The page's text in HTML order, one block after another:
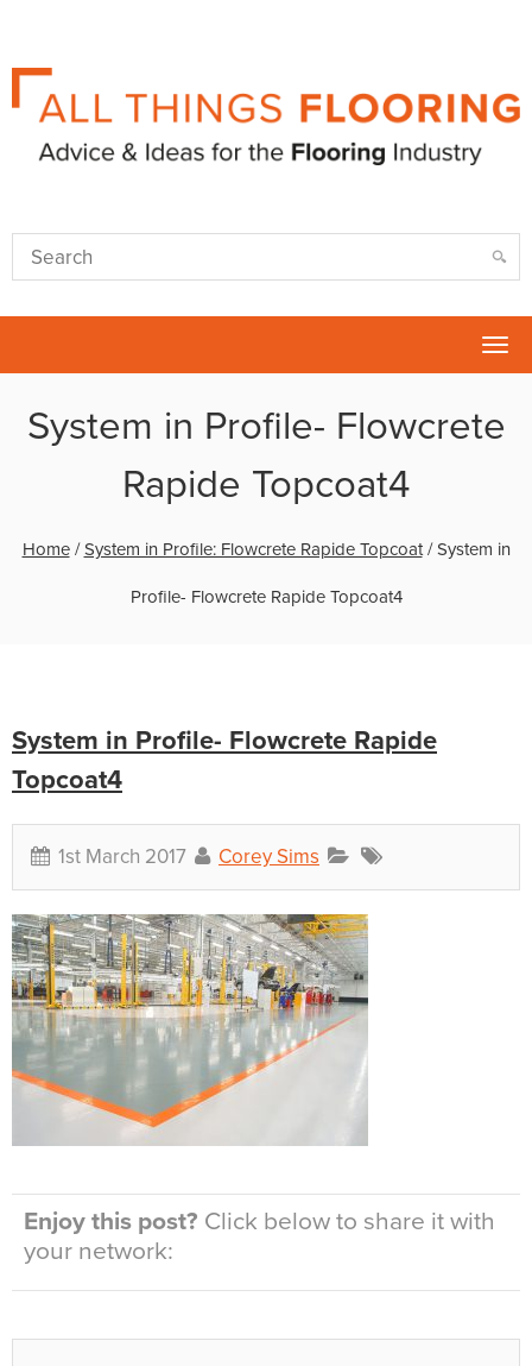
System in Profile- Flowcrete
Rapide Topcoat4
Home/System in Profile: Flowcrete Rapide Topcoat/System in
Profile- Flowcrete Rapide Topcoat4
System in Profile- Flowcrete Rapide
Topcoat4
1st March 2017 Corey Sims
Enjoy this post? Click below to share it with
your network: